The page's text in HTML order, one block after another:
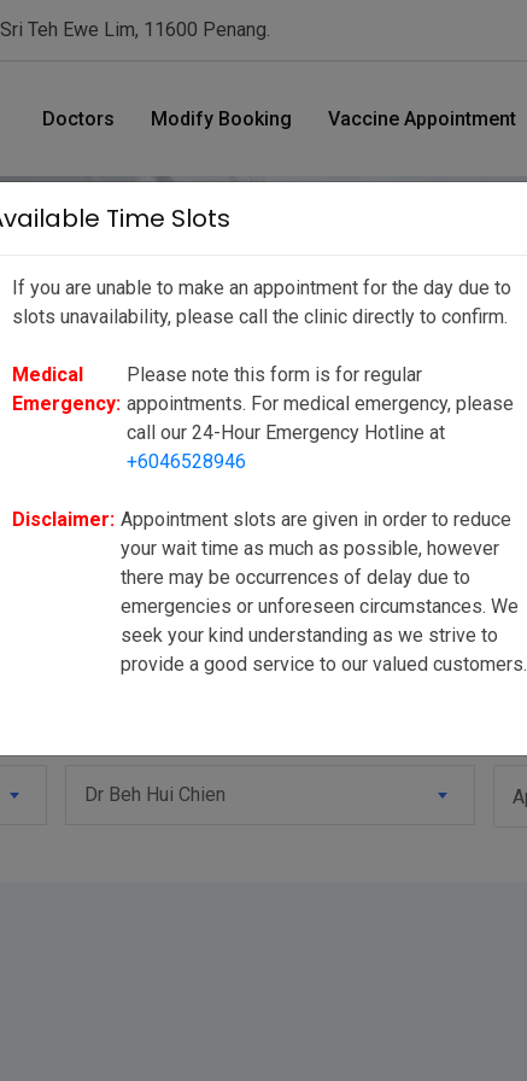
Teh Ewe Lim, 11600 Penang.
Doctors Modify Booking Vaccine Appointment
Date/ Time
to slots unavailability, please call the clinic directly to
For medical emergency, please call our 24-Hour
or unforeseen circumstances. We seek your kind understanding
our valued customers.
Dr Beh Hui Chien
Time Slots
If you are unable to make an appointment for the day due to
slots unavailability, please call the clinic directly to confirm.
Medical
Emergency:
Please note this form is for regular
appointments. For medical emergency, please
call our 24-Hour Emergency Hotline at
+6046528946
Disclaimer: Appointment slots are given in order to reduce
your wait time as much as possible, however
there may be occurrences of delay due to
emergencies or unforeseen circumstances. We
seek your kind understanding as we strive to
provide a good service to our valued customers.